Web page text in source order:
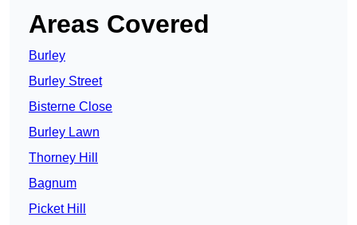
Areas Covered
Burley
Burley Street
Bisterne Close
Burley Lawn
Thorney Hill
Bagnum
Picket Hill